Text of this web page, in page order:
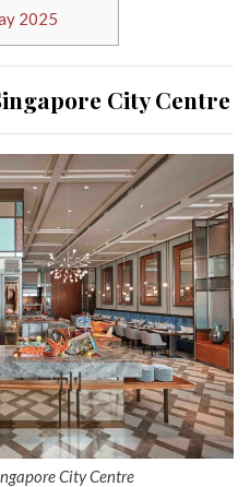
2025
City Centre
City Centre